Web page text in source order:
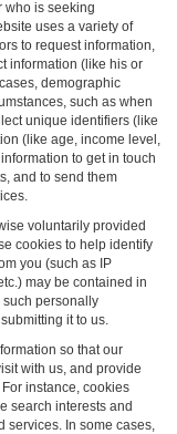
who is seeking
uses a variety of
to request information,
information (like his or
demographic
such as when
unique identifiers (like
(like age, income level,
to get in touch
and to send them
voluntarily provided
cookies to help identify
you (such as IP
may be contained in
such personally
it to us.
so that our
with us, and provide
instance, cookies
search interests and
In some cases,